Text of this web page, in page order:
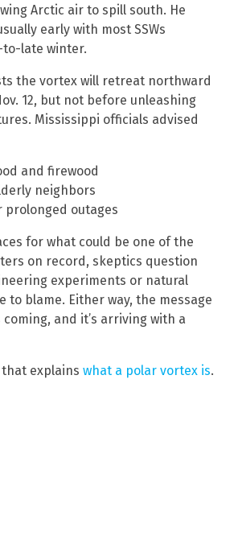
Arctic air to spill south. He
early with most SSWs
late winter.
the vortex will retreat northward
12, but not before unleashing
Mississippi officials advised
and firewood
neighbors
prolonged outages
for what could be one of the
on record, skeptics question
experiments or natural
to blame. Either way, the message
and it’s arriving with a
explains what a polar vortex is.